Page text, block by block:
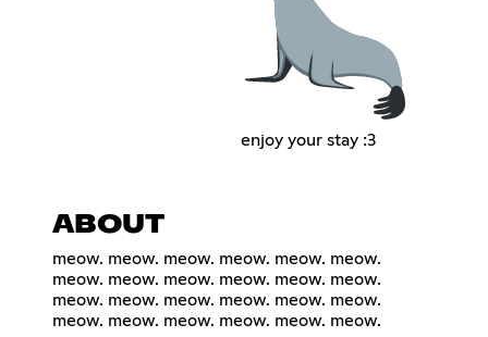
enjoy your stay :3
ABOUT
meow. meow. meow. meow. meow. meow.
meow. meow. meow. meow. meow. meow.
meow. meow. meow. meow. meow. meow.
meow. meow. meow. meow. meow. meow.